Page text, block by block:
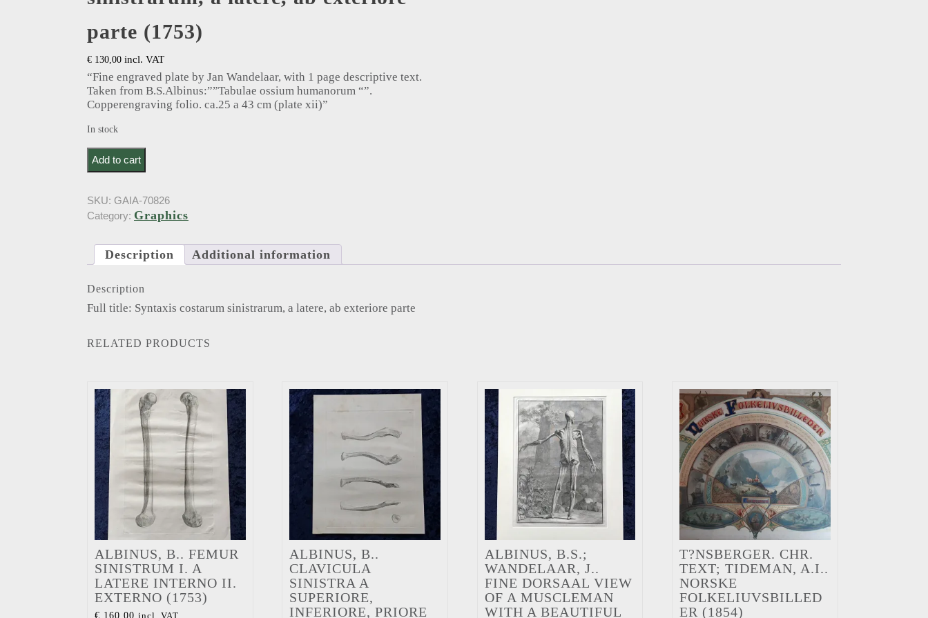
parte (1753)
€ 130,00 incl. VAT
“Fine engraved plate by Jan Wandelaar, with 1 page descriptive text.
Taken from B.S.Albinus:””Tabulae ossium humanorum “”.
Copperengraving folio. ca.25 a 43 cm (plate xii)”
In stock
Albinus, B.. Syntaxis costarum sinistrarum, a latere, ab exteriore parte (1753) quantity
Add to cart
SKU: GAIA-70826
Category: Graphics
Description Additional information
Description
Full title: Syntaxis costarum sinistrarum, a latere, ab exteriore parte
RELATED PRODUCTS
ALBINUS, B.. FEMUR
SINISTRUM I. A
LATERE INTERNO II.
EXTERNO (1753)
€ 160,00 incl. VAT
ALBINUS, B..
CLAVICULA
SINISTRA A
SUPERIORE,
INFERIORE, PRIORE
ALBINUS, B.S.;
WANDELAAR, J..
FINE DORSAAL VIEW
OF A MUSCLEMAN
WITH A BEAUTIFUL
T?NSBERGER. CHR.
TEXT; TIDEMAN, A.I..
NORSKE
FOLKELIUVSBILLED
ER (1854)